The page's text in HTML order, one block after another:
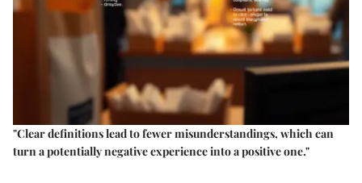
"Clear definitions lead to fewer misunderstandings, which can
turn a potentially negative experience into a positive one."